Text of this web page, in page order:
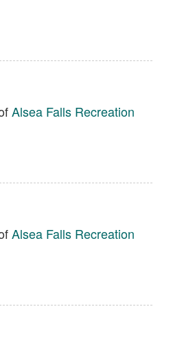
Alsea Falls Recreation
Alsea Falls Recreation